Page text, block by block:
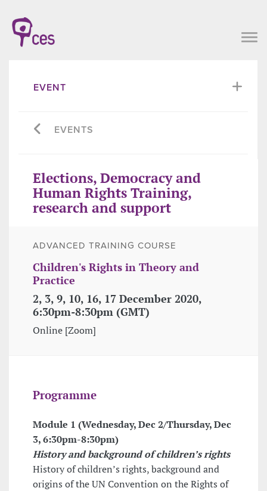
EVENT
EVENTS
Elections, Democracy and
Human Rights Training,
research and support
ADVANCED TRAINING COURSE
Children's Rights in Theory and
Practice
2, 3, 9, 10, 16, 17 December 2020,
6:30pm-8:30pm (GMT)
Online [Zoom]
Programme
Module 1 (Wednesday, Dec 2/Thursday, Dec
3,6:30pm-8:30pm)
History and background of children’s rights
History of children’s rights, background and
origins of the UN Convention on the Rights of